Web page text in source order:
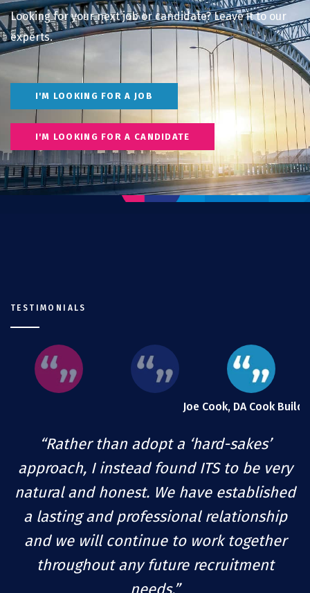
Looking for your next job or candidate? Leave it to our
experts.
I'M LOOKING FOR A JOB
I'M LOOKING FOR A CANDIDATE
TESTIMONIALS
Joe Cook, DA Cook
“Rather than adopt a ‘hard-sakes’
approach, I instead found ITS to be very
natural and honest. We have established
a lasting and professional relationship
and we will continue to work together
throughout any future recruitment
needs.”